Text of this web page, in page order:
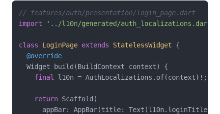
// features/auth/presentation/login_page.dart
import
'../l10n/generated/auth_localizations.dart'
class LoginPage extends StatelessWidget
{
@override
  Widget build(BuildContext context) {
final
l10n = AuthLocalizations.of(context)!;
return Scaffold(
      appBar: AppBar(title: Text(l10n.loginTitle)),